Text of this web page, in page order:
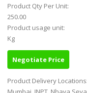
Product Qty Per Unit:
250.00
Product usage unit:
Kg
Negotiate Price
Product Delivery Locations: